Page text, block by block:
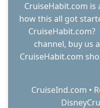
CruiseHabit.com
how this all got
CruiseHabit.com?
channel, buy us
CruiseHabit.com
CruiseInd.com •